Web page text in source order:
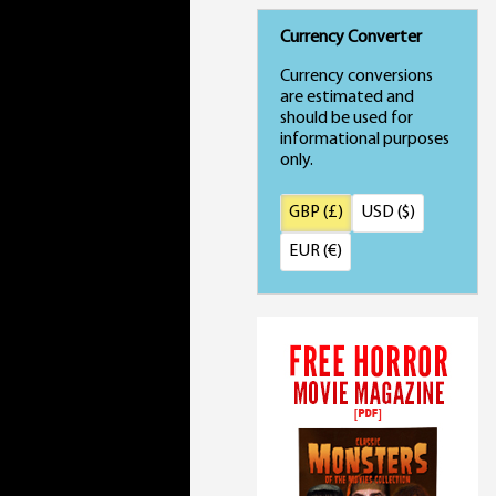
Currency Converter
Currency conversions
are estimated and
should be used for
informational purposes
only.
GBP (£) USD ($)
EUR (€)